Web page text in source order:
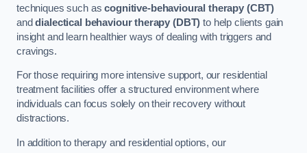
techniques such ascognitive-behavioural therapy (CBT)
anddialectical behaviour therapy (DBT) to help clients gain
insight and learn healthier ways of dealing with triggers and
cravings.
For those requiring more intensive support, our residential
treatment facilities offer a structured environment where
individuals can focus solely on their recovery without
distractions.
In addition to therapy and residential options, our